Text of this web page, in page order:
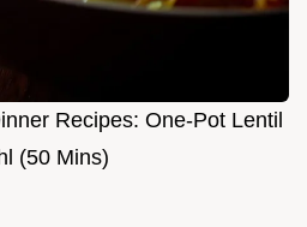
Recipes: One-Pot Lentil
(50 Mins)